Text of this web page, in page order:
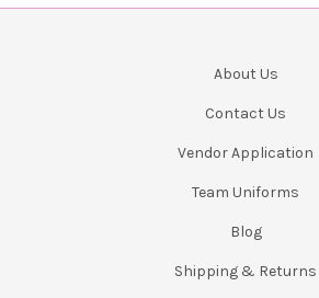
About Us
Contact Us
Vendor Application
Team Uniforms
Blog
Shipping & Returns